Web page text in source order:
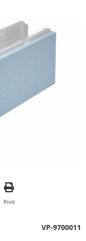
Print
VP-9700011